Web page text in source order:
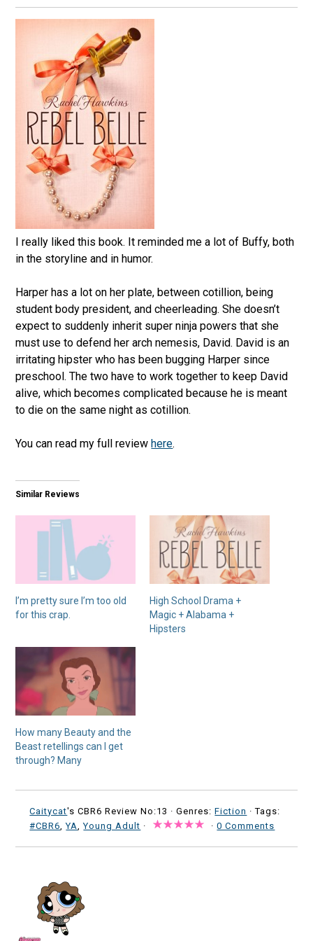
I really liked this book. It reminded me a lot of Buffy, both
in the storyline and in humor.
Harper has a lot on her plate, between cotillion, being
student body president, and cheerleading. She doesn’t
expect to suddenly inherit super ninja powers that she
must use to defend her arch nemesis, David. David is an
irritating hipster who has been bugging Harper since
preschool. The two have to work together to keep David
alive, which becomes complicated because he is meant
to die on the same night as cotillion.
You can read my full reviewhere.
Similar Reviews
I’m pretty sure I’m too old
for this crap.
High School Drama +
Magic + Alabama +
Hipsters
How many Beauty and the
Beast retellings can I get
through? Many
Caitycat's CBR6 Review No:13 ·Genres:Fiction · Tags:
#CBR6,YA,Young Adult · ·0 Comments